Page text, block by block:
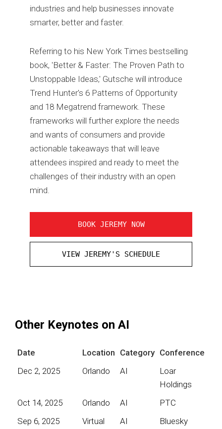
industries and help businesses innovate
smarter, better and faster.
Referring to his New York Times bestselling
book, 'Better & Faster: The Proven Path to
Unstoppable Ideas,' Gutsche will introduce
Trend Hunter's 6 Patterns of Opportunity
and 18 Megatrend framework. These
frameworks will further explore the needs
and wants of consumers and provide
actionable takeaways that will leave
attendees inspired and ready to meet the
challenges of their industry with an open
mind.
BOOK JEREMY NOW
VIEW JEREMY'S SCHEDULE
Other Keynotes on AI
Date Location Category Conference
Dec 2, 2025
Orlando AI
Loar
Holdings
Oct 14, 2025
Orlando AI
PTC
Sep 6, 2025
Virtual AI
Bluesky